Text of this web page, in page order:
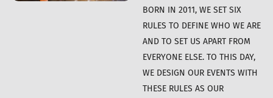
BORN IN 2011, WE SET SIX
RULES TO DEFINE WHO WE ARE
AND TO SET US APART FROM
EVERYONE ELSE. TO THIS DAY,
WE DESIGN OUR EVENTS WITH
THESE RULES AS OUR